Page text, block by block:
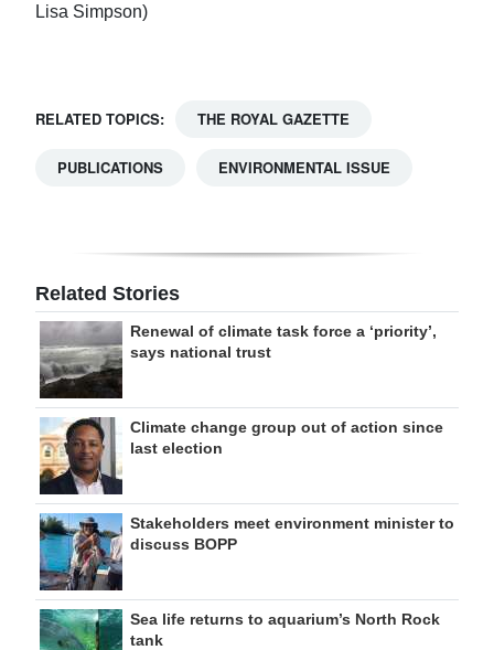
Lisa Simpson)
RELATED TOPICS: THE ROYAL GAZETTE
PUBLICATIONS ENVIRONMENTAL ISSUE
Related Stories
Renewal of climate task force a ‘priority’,
says national trust
Climate change group out of action since
last election
Stakeholders meet environment minister to
discuss BOPP
Sea life returns to aquarium’s North Rock
tank